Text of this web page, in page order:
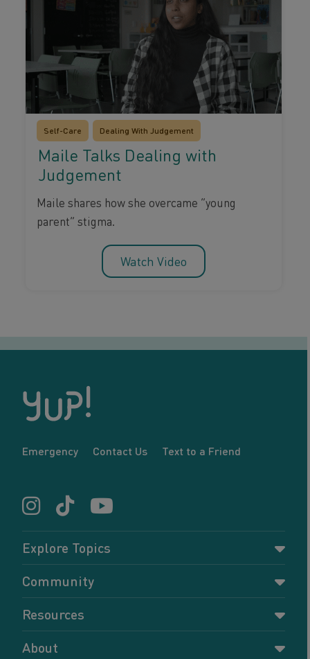
Self-Care Dealing With Judgement
Maile Talks Dealing with
Judgement
Maile shares how she overcame “young
parent” stigma.
Watch Video
Emergency Contact Us Text to a Friend
Explore Topics
Parenting
Pregnancy
Relationships
Self-care
Community
Dashboard
Forums
Members
Resources
Accessing resources
About